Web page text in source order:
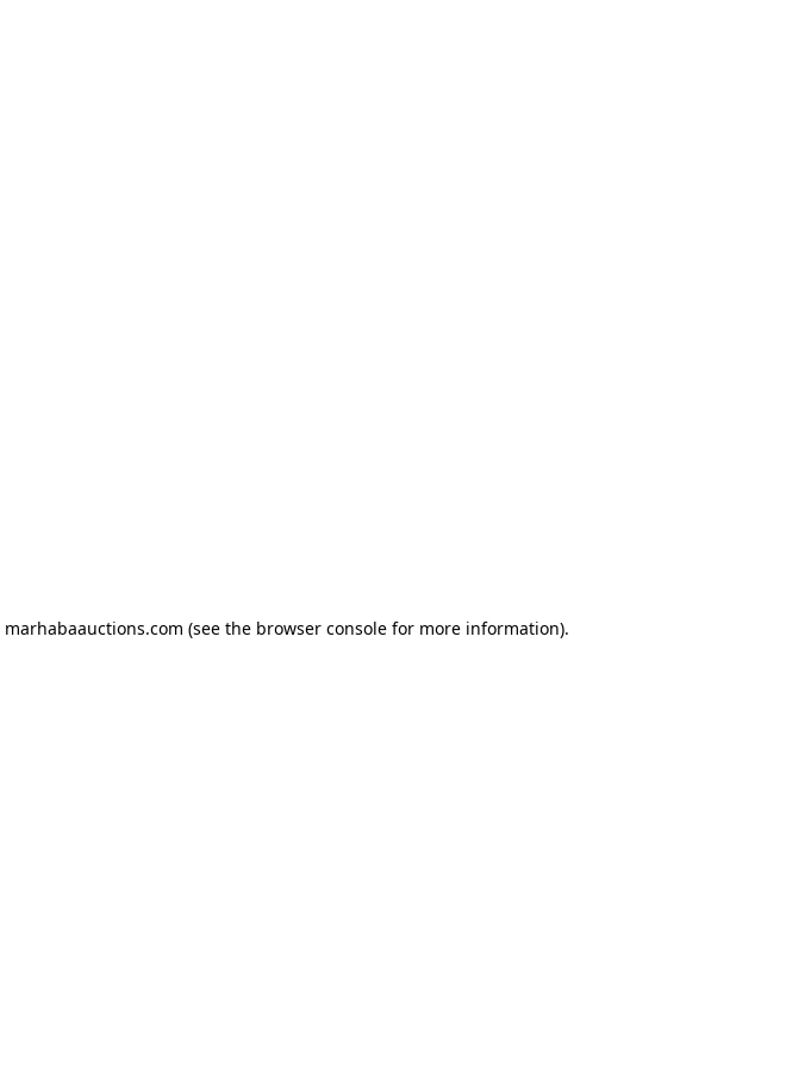
marhabaauctions.com (see the browser console for more information).